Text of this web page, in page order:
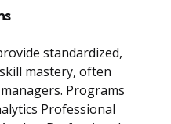
standardized,
mastery, often
Programs
Professional